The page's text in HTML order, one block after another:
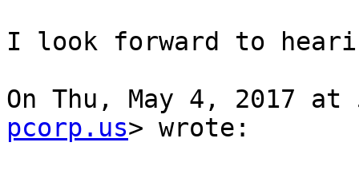
I look forward to
On Thu, May 4, 2017 at
pcorp.us> wrote: